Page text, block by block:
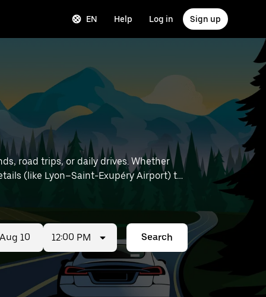
EN Help Log in Sign up
road trips, or daily drives. Whether
12:00 PM Search